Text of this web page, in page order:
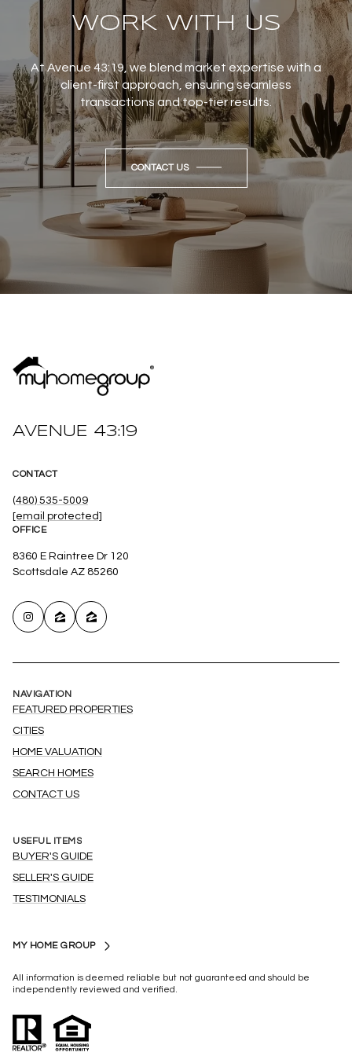
WORK WITH US
At Avenue 43:19, we blend market expertise with a
client-first approach, ensuring seamless
transactions and top-tier results.
CONTACT US
AVENUE 43:19
CONTACT
(480) 535-5009
[email protected]
OFFICE
8360 E Raintree Dr 120
Scottsdale AZ 85260
NAVIGATION
FEATURED PROPERTIES
CITIES
HOME VALUATION
SEARCH HOMES
CONTACT US
USEFUL ITEMS
BUYER'S GUIDE
SELLER'S GUIDE
TESTIMONIALS
MY HOME GROUP
All information is deemed reliable but not guaranteed and should be
independently reviewed and verified.